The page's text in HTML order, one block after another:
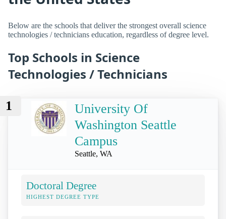
Below are the schools that deliver the strongest overall science
technologies / technicians education, regardless of degree level.
Top Schools in Science
Technologies / Technicians
1
University Of
Washington Seattle
Campus
Seattle, WA
Doctoral Degree
HIGHEST DEGREE TYPE